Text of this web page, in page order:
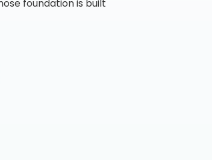
foundation is built